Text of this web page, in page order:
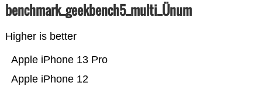
benchmark_geekbench5_multi_Ünum
Higher is better
Apple iPhone 12
Apple iPhone 13 Pro